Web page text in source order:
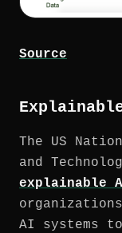
Source
The US
and
explainable
AI systems